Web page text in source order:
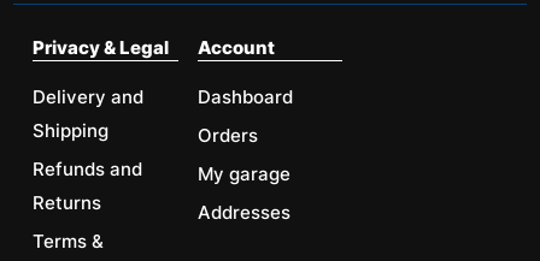
Privacy & Legal
Delivery and
Shipping
Refunds and
Returns
Terms &
Account
Dashboard
Orders
My garage
Addresses